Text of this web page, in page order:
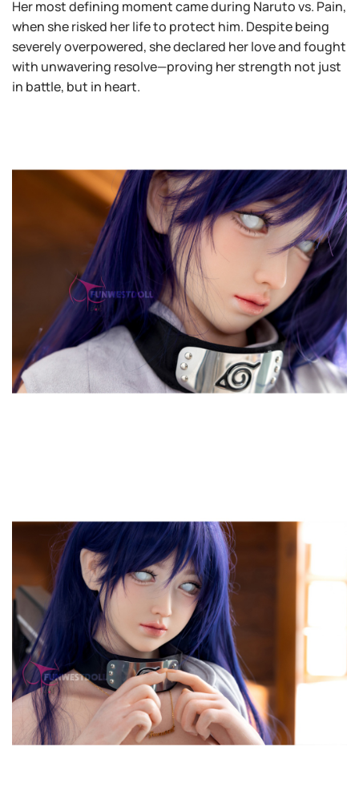
Her most defining moment came during Naruto vs. Pain,
when she risked her life to protect him. Despite being
severely overpowered, she declared her love and fought
with unwavering resolve—proving her strength not just
in battle, but in heart.